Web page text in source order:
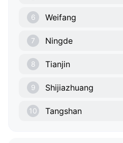
6 Weifang
7 Ningde
8 Tianjin
9 Shijiazhuang
10 Tangshan